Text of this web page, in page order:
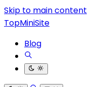
Skip to main content
TopMiniSite
Blog